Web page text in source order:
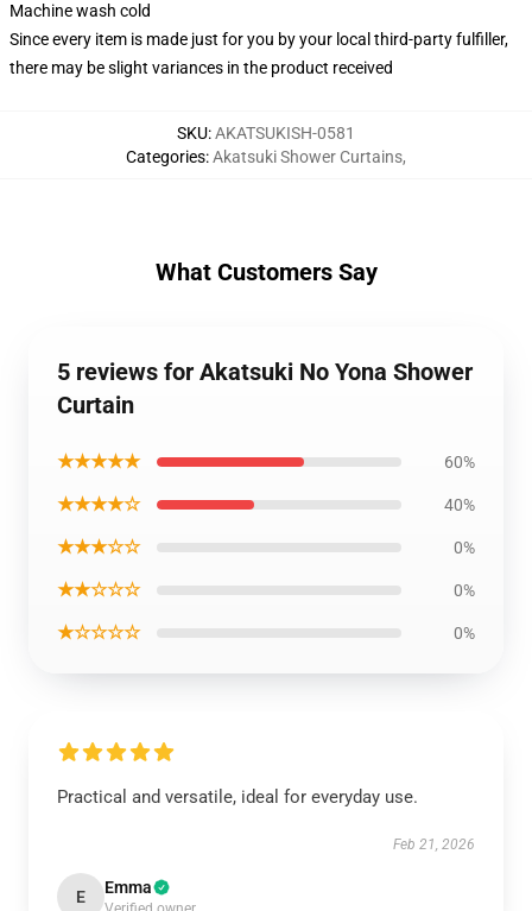
Machine wash cold
Since every item is made just for you by your local third-party fulfiller,
there may be slight variances in the product received
SKU:AKATSUKISH-0581
Categories:Akatsuki Shower Curtains,
What Customers Say
5 reviews for Akatsuki No Yona Shower
Curtain
★★★★★ 60%
★★★★☆ 40%
★★★☆☆ 0%
★★☆☆☆ 0%
★☆☆☆☆ 0%
Practical and versatile, ideal for everyday use.
Feb 21, 2026
E Emma